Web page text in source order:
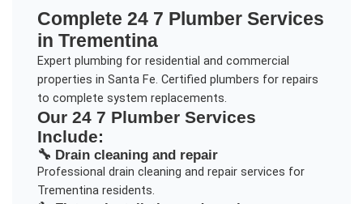
Complete 24 7 PlumberServices
in Trementina
Expert plumbing for residential and commercial
properties in Santa Fe. Certified plumbers for repairs
to complete system replacements.
Our 24 7 PlumberServices
Include:
🔧 Drain cleaning and repair
Professional drain cleaning and repairservices for
Trementinaresidents.